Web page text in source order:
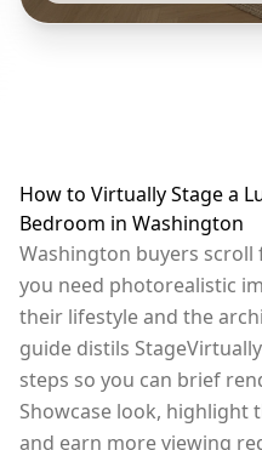
How to Virtually Stage a
Bedroom in Washington
Washington buyers scroll
you need photorealistic
their lifestyle and the
guide distils
steps so you can brief
Showcase look, highlight
and earn more viewing